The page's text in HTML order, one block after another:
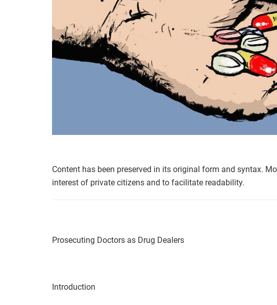
Content has been preserved in its original form and syntax.
interest of private citizens and to facilitate readability.
Prosecuting Doctors as Drug Dealers
Introduction